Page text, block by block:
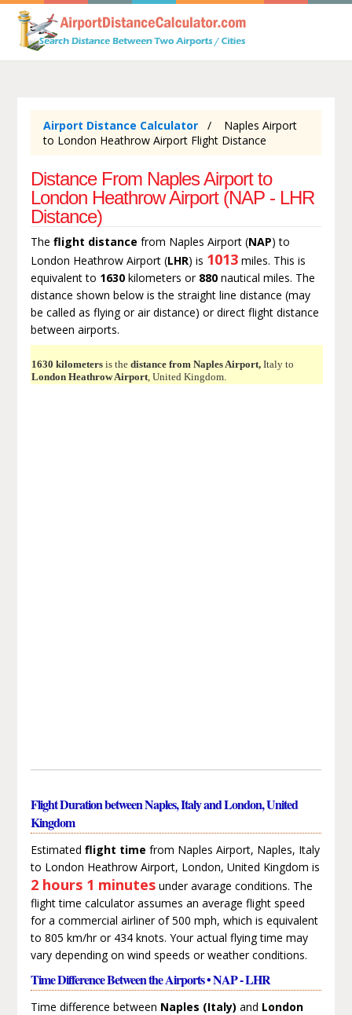
Airport Distance Calculator
Naples Airport
to London Heathrow Airport Flight Distance
Distance From Naples Airport to
London Heathrow Airport (NAP - LHR
Distance)
The flight distance from Naples Airport (NAP) to
London Heathrow Airport (LHR) is 1013miles. This is
equivalent to 1630kilometers or 880nautical miles. The
distance shown below is the straight line distance (may
be called as flying or air distance) or direct flight distance
between airports.
1630 kilometersis the distance from Naples Airport,Italy to
London Heathrow Airport, United Kingdom.
Flight Duration between Naples, Italy and London, United
Kingdom
Estimated flight time from Naples Airport, Naples, Italy
to London Heathrow Airport, London, United Kingdom is
2 hours 1 minutesunder avarage conditions. The
flight time calculator assumes an average flight speed
for a commercial airliner of 500 mph, which is equivalent
to 805 km/hr or 434 knots. Your actual flying time may
vary depending on wind speeds or weather conditions.
Time Difference Between the Airports • NAP - LHR
Time difference between Naples (Italy) and London